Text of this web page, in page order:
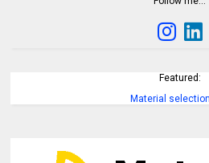
Featured:
Material